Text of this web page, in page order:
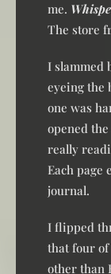
me.
The store
I slammed
eyeing the
one was
opened
really
Each page
journal.
I flipped
that four
other than